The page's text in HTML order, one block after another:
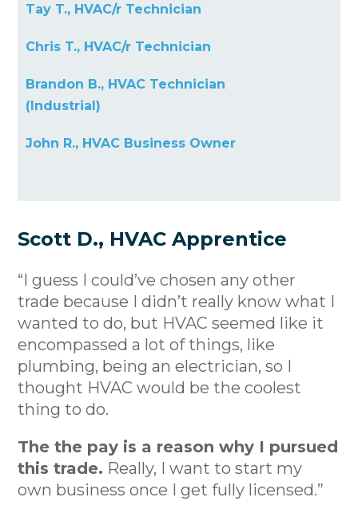
Tay T., HVAC/r Technician
Chris T., HVAC/r Technician
Brandon B., HVAC Technician
(Industrial)
John R., HVAC Business Owner
Scott D., HVAC Apprentice
“I guess I could’ve chosen any other
trade because I didn’t really know what I
wanted to do, but HVAC seemed like it
encompassed a lot of things, like
plumbing, being an electrician, so I
thought HVAC would be the coolest
thing to do.
The the pay is a reason why I pursued
this trade. Really, I want to start my
own business once I get fully licensed.”